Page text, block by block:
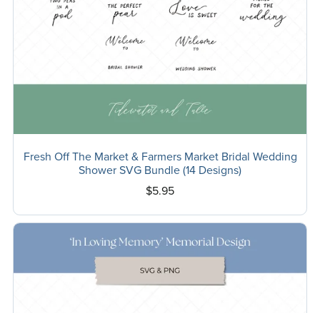
Fresh Off The Market & Farmers Market Bridal Wedding
Shower SVG Bundle (14 Designs)
$5.95